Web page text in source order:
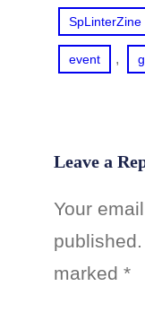
SpLinterZine
event ,
Leave a
Your
published.
marked *